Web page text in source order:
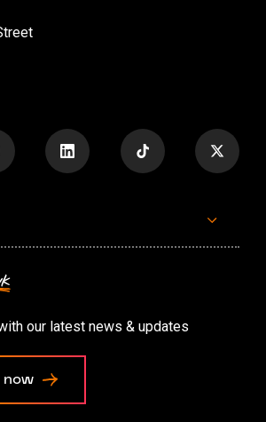
our latest news & updates
now